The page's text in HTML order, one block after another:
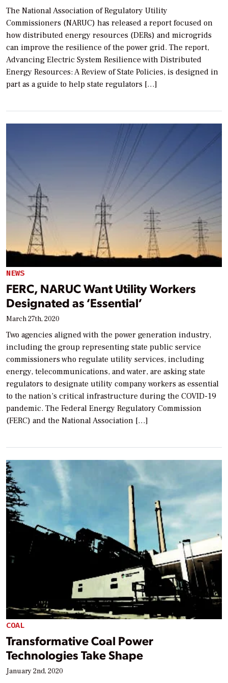
The National Association of Regulatory Utility
Commissioners (NARUC) has released a report focused on
how distributed energy resources (DERs) and microgrids
can improve the resilience of the power grid. The report,
Advancing Electric System Resilience with Distributed
Energy Resources: A Review of State Policies, is designed in
part as a guide to help state regulators […]
NEWS
FERC, NARUC Want Utility Workers
Designated as ‘Essential’
March 27th, 2020
Two agencies aligned with the power generation industry,
including the group representing state public service
commissioners who regulate utility services, including
energy, telecommunications, and water, are asking state
regulators to designate utility company workers as essential
to the nation’s critical infrastructure during the COVID-19
pandemic. The Federal Energy Regulatory Commission
(FERC) and the National Association […]
COAL
Transformative Coal Power
Technologies Take Shape
January 2nd, 2020